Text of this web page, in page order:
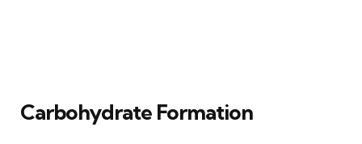
Carbohydrate Formation